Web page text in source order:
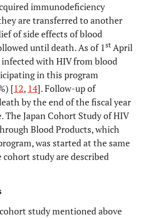
immunodeficiency
are transferred to another
of side effects of blood
until death. As of 1st April
infected with HIV from blood
in this program
[12, 14]. Follow-up of
by the end of the fiscal year
The Japan Cohort Study of HIV
Blood Products, which
was started at the same
study are described
study mentioned above